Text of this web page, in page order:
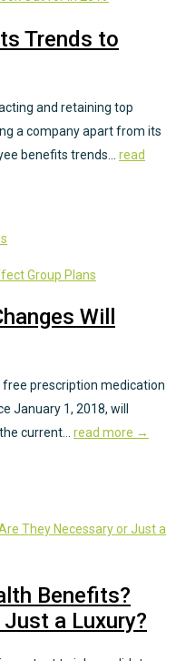
Trends to
and retaining top
a company apart from its
benefits trends... read
Will
prescription medication
January 1, 2018, will
current... read more →
Benefits?
a Luxury?